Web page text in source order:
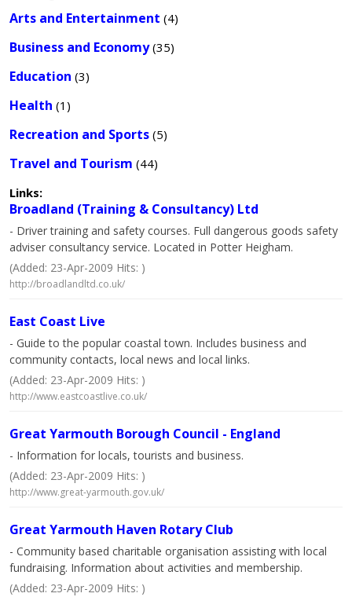
Arts and Entertainment (4)
Business and Economy(35)
Education (3)
Health (1)
Recreation and Sports (5)
Travel and Tourism (44)
Links:
Broadland (Training & Consultancy) Ltd
- Driver training and safety courses. Full dangerous goods safety
adviser consultancy service. Located in Potter Heigham.
(Added: 23-Apr-2009 Hits: )
http://broadlandltd.co.uk/
East Coast Live
- Guide to the popular coastal town. Includes business and
community contacts, local news and local links.
(Added: 23-Apr-2009 Hits: )
http://www.eastcoastlive.co.uk/
Great Yarmouth Borough Council - England
- Information for locals, tourists and business.
(Added: 23-Apr-2009 Hits: )
http://www.great-yarmouth.gov.uk/
Great Yarmouth Haven Rotary Club
- Community based charitable organisation assisting with local
fundraising. Information about activities and membership.
(Added: 23-Apr-2009 Hits: )